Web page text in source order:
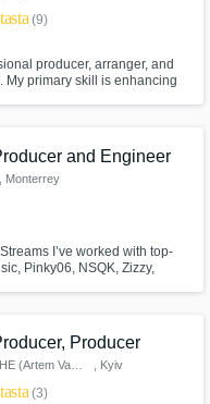
star(9)
producer, arranger, and
My primary skill is enhancing
and Engineer
, Monterrey
I’ve worked with top-
Pinky06, NSQK, Zizzy,
Producer
, Kyiv
star(3)
like' and check
reviews of top
project details
and